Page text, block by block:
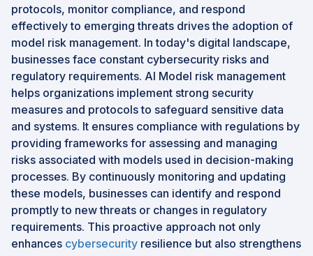
protocols, monitor compliance, and respond
effectively to emerging threats drives the adoption of
model risk management. In today's digital landscape,
businesses face constant cybersecurity risks and
regulatory requirements. AI Model risk management
helps organizations implement strong security
measures and protocols to safeguard sensitive data
and systems. It ensures compliance with regulations by
providing frameworks for assessing and managing
risks associated with models used in decision-making
processes. By continuously monitoring and updating
these models, businesses can identify and respond
promptly to new threats or changes in regulatory
requirements. This proactive approach not only
enhances cybersecurity resilience but also strengthens